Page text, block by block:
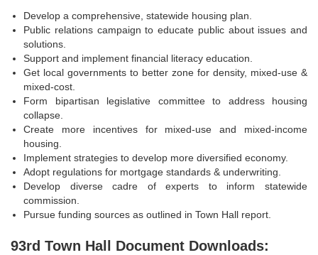
Develop a comprehensive, statewide housing plan.
Public relations campaign to educate public about issues and
solutions.
Support and implement financial literacy education.
Get local governments to better zone for density, mixed-use &
mixed-cost.
Form bipartisan legislative committee to address housing
collapse.
Create more incentives for mixed-use and mixed-income
housing.
Implement strategies to develop more diversified economy.
Adopt regulations for mortgage standards & underwriting.
Develop diverse cadre of experts to inform statewide
commission.
Pursue funding sources as outlined in Town Hall report.
93rd Town Hall Document Downloads: